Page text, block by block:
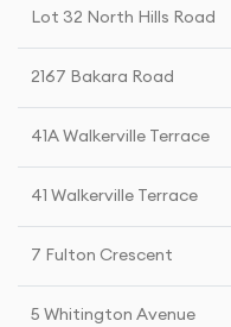
Lot 32 North Hills Road
2167 Bakara Road
41A Walkerville Terrace
41 Walkerville Terrace
7 Fulton Crescent
5 Whitington Avenue